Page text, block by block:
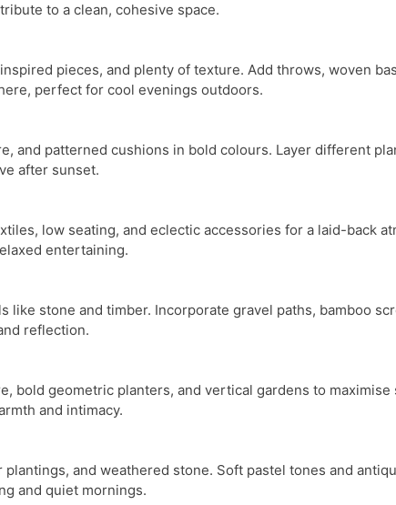
to a clean, cohesive space.
pieces, and plenty of texture. Add throws, woven
perfect for cool evenings outdoors.
and patterned cushions in bold colours. Layer different
after sunset.
low seating, and eclectic accessories for a laid-back
entertaining.
stone and timber. Incorporate gravel paths, bamboo
reflection.
bold geometric planters, and vertical gardens to maximise
and intimacy.
and weathered stone. Soft pastel tones and
and quiet mornings.